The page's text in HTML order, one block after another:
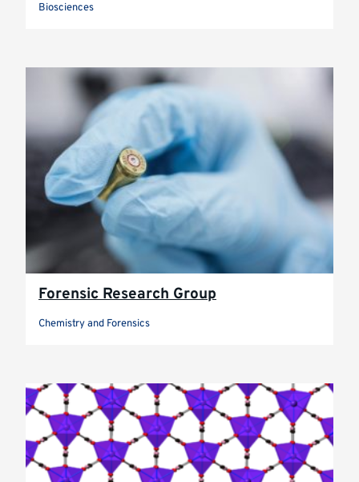
Biosciences
Forensic Research Group
Chemistry and Forensics